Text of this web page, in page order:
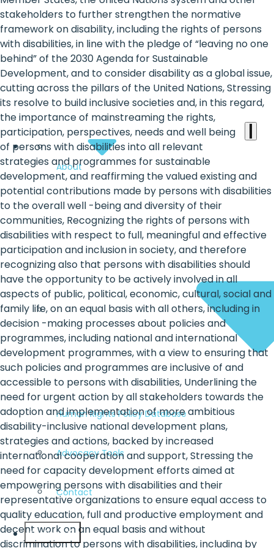
heart
of
the
international
agenda
About
Human Rights Policy Database
Advocacy Tools
Contact
English
stakeholders to further strengthen the normative
framework on disability, including the rights of persons
with disabilities, in line with the pledge of “leaving no one
behind” of the 2030 Agenda for Sustainable
Development, and to consider disability as a global issue,
cutting across the pillars of the United Nations, Stressing
its resolve to build inclusive societies and, in this regard,
the importance of mainstreaming the rights,
participation, perspectives, needs and well being
of persons with disabilities into all relevant
strategies and programmes for sustainable
development, and reaffirming the valued existing and
potential contributions made by persons with disabilities
to the overall well -being and diversity of their
communities, Recognizing the rights of persons with
disabilities with respect to full, meaningful and effective
participation and inclusion in society, and therefore
recognizing also that persons with disabilities should
have the opportunity to be actively involved in all
aspects of public, political, economic, cultural, social and
family life, on an equal basis with all others, including in
decision -making processes about policies and
programmes, including national and international
development programmes, with a view to ensuring that
such policies and programmes are inclusive of and
accessible to persons with disabilities, Underlining the
need for urgent action by all stakeholders towards the
adoption and implementation of more ambitious
disability-inclusive national development plans,
strategies and actions, backed by increased
international cooperation and support, Stressing the
need for capacity development efforts aimed at
empowering persons with disabilities and their
representative organizations to ensure equal access to
quality education, full and productive employment and
decent work on an equal basis and without
discrimination to persons with disabilities, including by